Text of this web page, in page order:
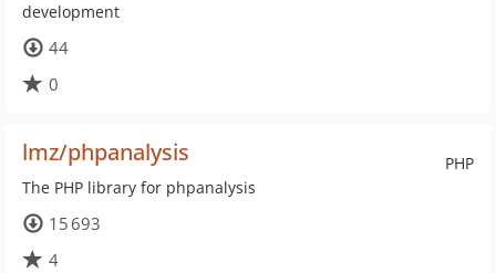
development
44
0
PHP
lmz/phpanalysis
The PHP library for phpanalysis
15 693
4